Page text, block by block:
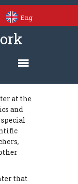
Eng
at the
and
that